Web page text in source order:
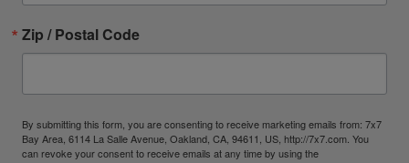
Zip / Postal Code
By submitting this form, you are consenting to receive marketing emails from: 7x7
Bay Area, 6114 La Salle Avenue, Oakland, CA, 94611, US, http://7x7.com. You
can revoke your consent to receive emails at any time by using the